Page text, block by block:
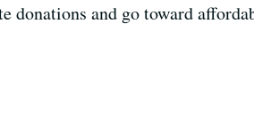
and go toward